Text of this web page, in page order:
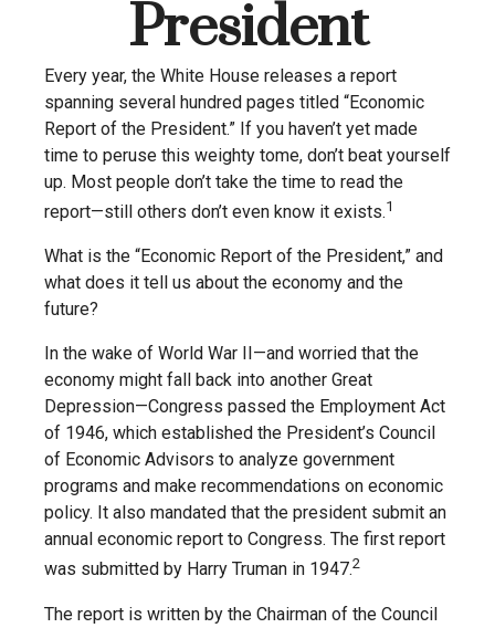
President
Every year, the White House releases a report
spanning several hundred pages titled “Economic
Report of the President.” If you haven’t yet made
time to peruse this weighty tome, don’t beat yourself
up. Most people don’t take the time to read the
report—still others don’t even know it exists.1
What is the “Economic Report of the President,” and
what does it tell us about the economy and the
future?
In the wake of World War II—and worried that the
economy might fall back into another Great
Depression—Congress passed the Employment Act
of 1946, which established the President’s Council
of Economic Advisors to analyze government
programs and make recommendations on economic
policy. It also mandated that the president submit an
annual economic report to Congress. The first report
was submitted by Harry Truman in 1947.2
The report is written by the Chairman of the Council